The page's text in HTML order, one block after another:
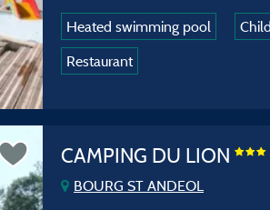
Heated swimming pool
Restaurant
CAMPING DU LION
BOURG ST ANDEOL